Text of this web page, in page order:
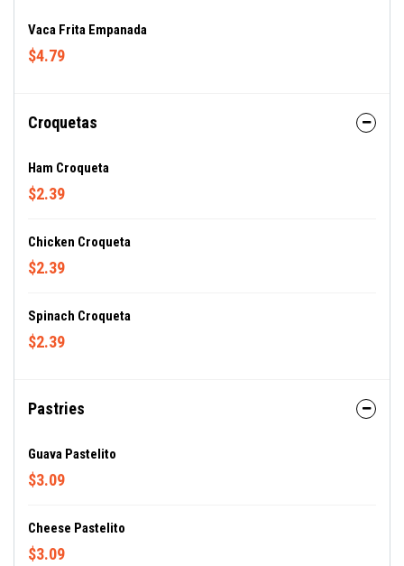
Vaca Frita Empanada
$4.79
Croquetas
Ham Croqueta
$2.39
Chicken Croqueta
$2.39
Spinach Croqueta
$2.39
Pastries
Guava Pastelito
$3.09
Cheese Pastelito
$3.09